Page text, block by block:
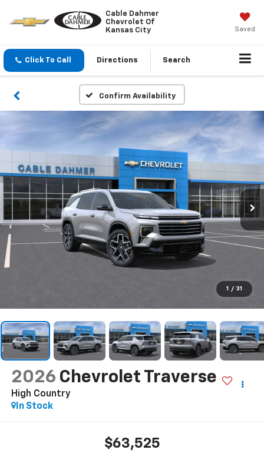
Cable Dahmer
Chevrolet Of
Kansas City
Saved
Click To Call Directions Search
Confirm Availability
1 / 31
2026 Chevrolet Traverse
High Country
In Stock
$63,525